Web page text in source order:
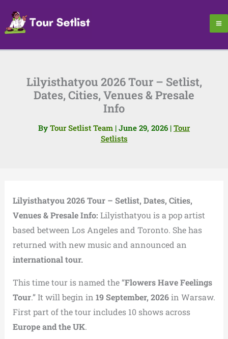
content
Lilyisthatyou 2026 Tour – Setlist,
Dates, Cities, Venues & Presale
Info
By Tour Setlist Team | June 29, 2026 | Tour
Setlists
Lilyisthatyou 2026 Tour – Setlist, Dates, Cities,
Venues & Presale Info: Lilyisthatyou is a pop artist
based between Los Angeles and Toronto. She has
returned with new music and announced an
international tour.
This time tour is named the “Flowers Have Feelings
Tour.” It will begin in 19 September, 2026in Warsaw.
First part of the tour includes 10 shows across
Europe and the UK.